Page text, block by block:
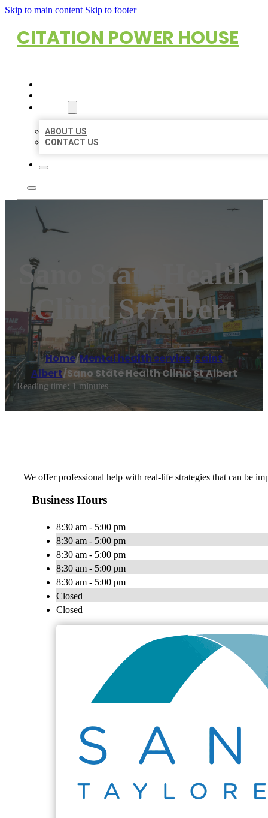
Skip to main content Skip to footer
CITATION POWER HOUSE
ABOUT US
CONTACT US
Sano State Health
Clinic St Albert
Home/Mental health service,Saint
Albert/Sano State Health Clinic St Albert
Reading time: 1 minutes
We offer professional help with real-life strategies that can be
Business Hours
8:30 am - 5:00 pm
8:30 am - 5:00 pm
8:30 am - 5:00 pm
8:30 am - 5:00 pm
8:30 am - 5:00 pm
Closed
Closed